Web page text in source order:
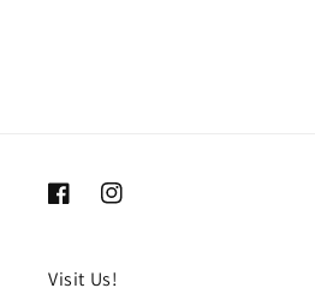
FacebookInstagram
Visit Us!